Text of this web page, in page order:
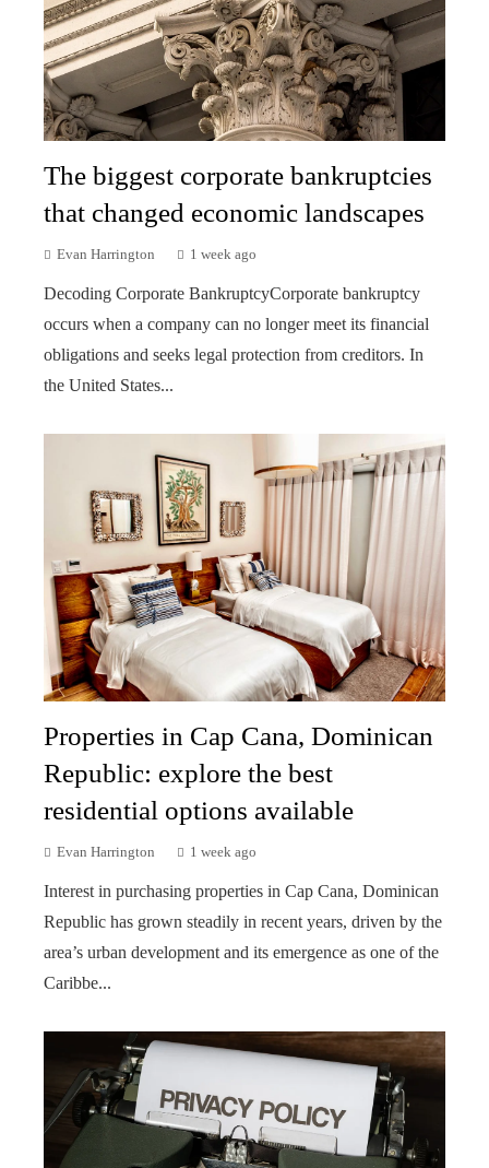
The biggest corporate bankruptcies
that changed economic landscapes
Evan Harrington 1 week ago
Decoding Corporate BankruptcyCorporate bankruptcy
occurs when a company can no longer meet its financial
obligations and seeks legal protection from creditors. In
the United States...
Properties in Cap Cana, Dominican
Republic: explore the best
residential options available
Evan Harrington 1 week ago
Interest in purchasing properties in Cap Cana, Dominican
Republic has grown steadily in recent years, driven by the
area’s urban development and its emergence as one of the
Caribbe...